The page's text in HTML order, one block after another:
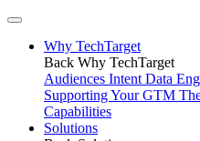
Why TechTarget
Back Why TechTarget
Audiences Intent Data
Supporting Your GTM
Capabilities
Solutions